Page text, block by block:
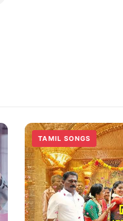
TAMIL SONGS